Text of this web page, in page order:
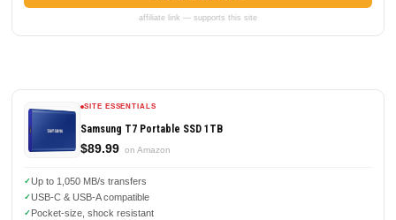
affiliate link — supports this site
SITE ESSENTIALS
Samsung T7 Portable SSD 1TB
$89.99 on Amazon
Up to 1,050 MB/s transfers
USB-C & USB-A compatible
Pocket-size, shock resistant